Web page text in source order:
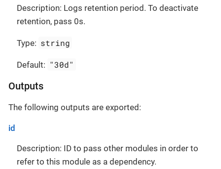
Description: Logs retention period. To deactivate
retention, pass 0s.
Type: string
Default: "30d"
Outputs
The following outputs are exported:
id
Description: ID to pass other modules in order to
refer to this module as a dependency.